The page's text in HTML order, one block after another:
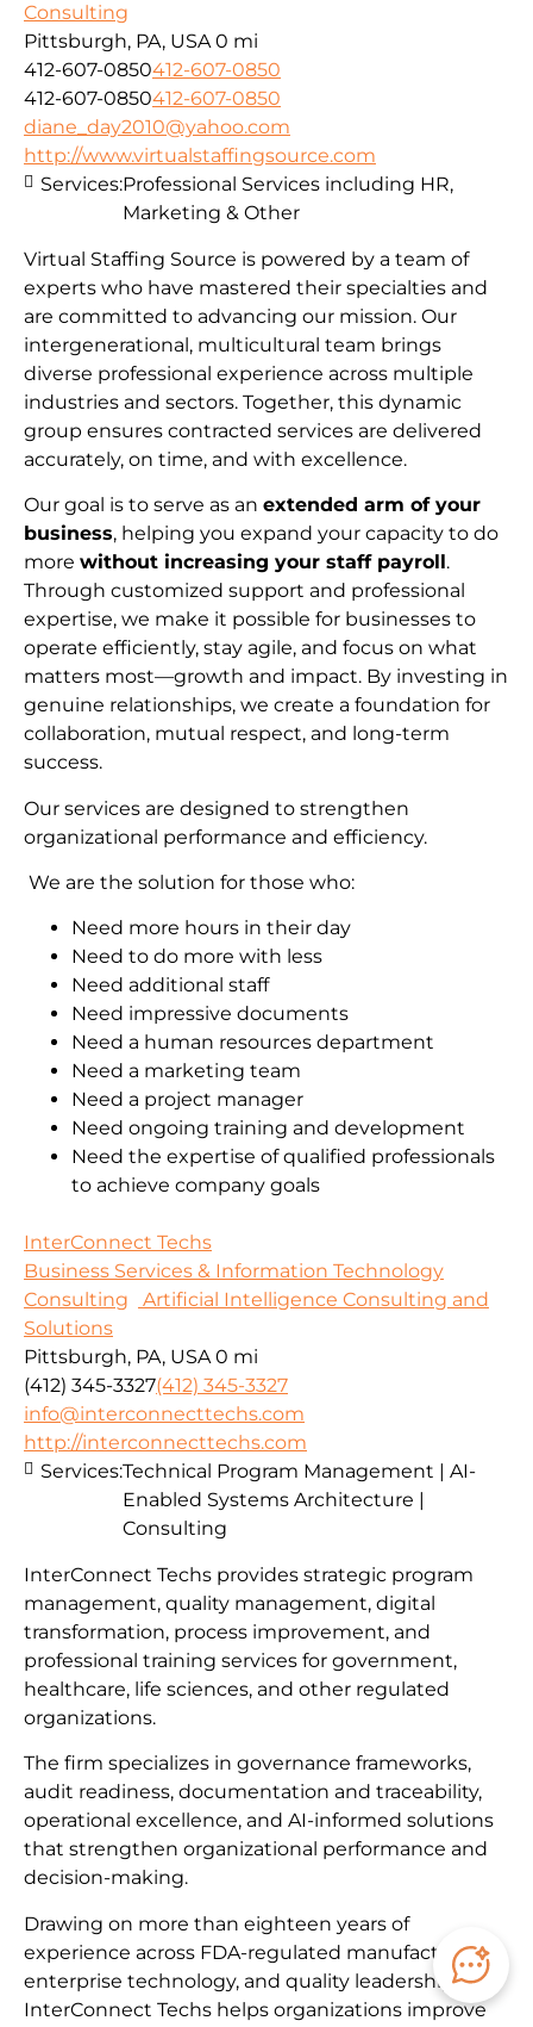
Consulting
Pittsburgh, PA, USA 0 mi
412-607-0850412-607-0850
412-607-0850412-607-0850
diane_day2010@yahoo.com
http://www.virtualstaffingsource.com
Virtual Staffing Source is powered by a team of
experts who have mastered their specialties and
are committed to advancing our mission. Our
intergenerational, multicultural team brings
diverse professional experience across multiple
industries and sectors. Together, this dynamic
group ensures contracted services are delivered
accurately, on time, and with excellence.
Our goal is to serve as an extended arm of your
business, helping you expand your capacity to do
more without increasing your staff payroll.
Through customized support and professional
expertise, we make it possible for businesses to
operate efficiently, stay agile, and focus on what
matters most—growth and impact. By investing in
genuine relationships, we create a foundation for
collaboration, mutual respect, and long-term
success.
Our services are designed to strengthen
organizational performance and efficiency.
We are the solution for those who:
Need more hours in their day
Need to do more with less
Need additional staff
Need impressive documents
Need a human resources department
Need a marketing team
Need a project manager
Need ongoing training and development
Need the expertise of qualified professionals
to achieve company goals
Services:Professional Services including HR,
Marketing & Other
InterConnect Techs
Business Services & Information Technology
Consulting
Artificial Intelligence Consulting and
Solutions
Pittsburgh, PA, USA 0 mi
(412) 345-3327(412) 345-3327
info@interconnecttechs.com
http://interconnecttechs.com
InterConnect Techs provides strategic program
management, quality management, digital
transformation, process improvement, and
professional training services for government,
healthcare, life sciences, and other regulated
organizations.
The firm specializes in governance frameworks,
audit readiness, documentation and traceability,
operational excellence, and AI-informed solutions
that strengthen organizational performance and
decision-making.
Drawing on more than eighteen years of
experience across FDA-regulated manufacturing,
enterprise technology, and quality leadership,
InterConnect Techs helps organizations improve
Services:Technical Program Management | AI-
Enabled Systems Architecture |
Consulting